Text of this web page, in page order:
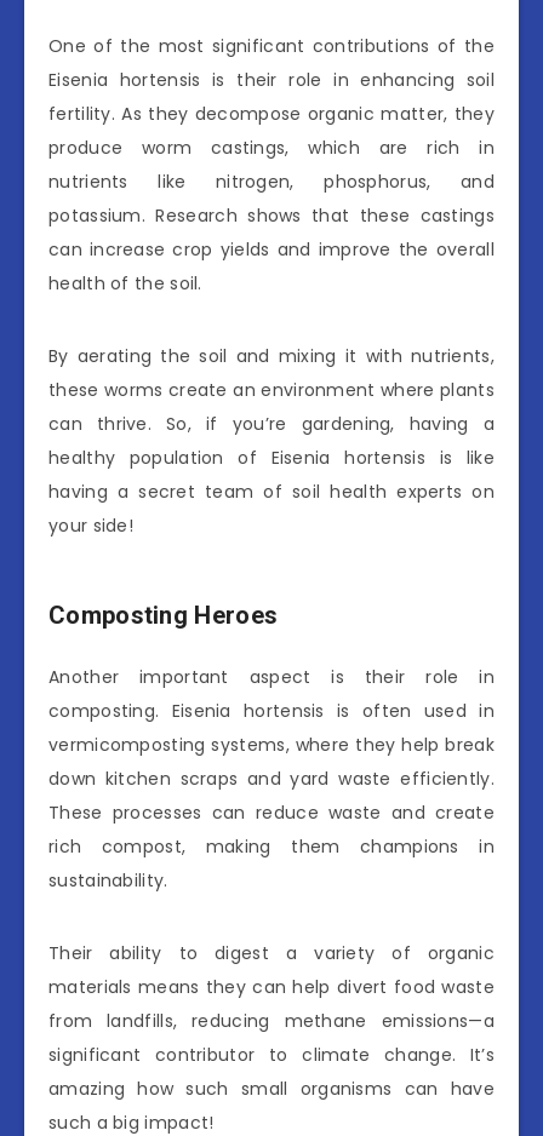
One of the most significant contributions of the
Eisenia hortensis is their role in enhancing soil
fertility. As they decompose organic matter, they
produce worm castings, which are rich in
nutrients like nitrogen, phosphorus, and
potassium. Research shows that these castings
can increase crop yields and improve the overall
health of the soil.
By aerating the soil and mixing it with nutrients,
these worms create an environment where plants
can thrive. So, if you’re gardening, having a
healthy population of Eisenia hortensis is like
having a secret team of soil health experts on
your side!
Composting Heroes
Another important aspect is their role in
composting. Eisenia hortensis is often used in
vermicomposting systems, where they help break
down kitchen scraps and yard waste efficiently.
These processes can reduce waste and create
rich compost, making them champions in
sustainability.
Their ability to digest a variety of organic
materials means they can help divert food waste
from landfills, reducing methane emissions—a
significant contributor to climate change. It’s
amazing how such small organisms can have
such a big impact!